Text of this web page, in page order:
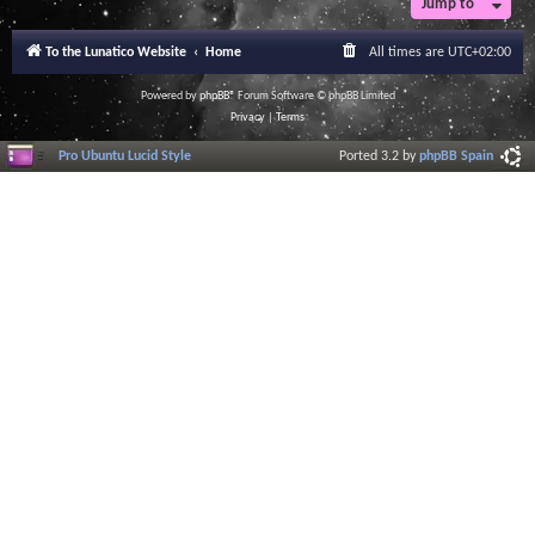
Jump to
To the Lunatico Website Home All times are UTC+02:00
Powered byphpBB® Forum Software © phpBB Limited
Privacy|Terms
Pro Ubuntu Lucid Style Ported 3.2 byphpBB Spain